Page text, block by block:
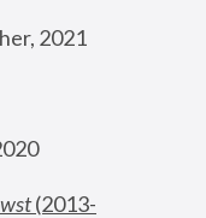
2021
(2013-